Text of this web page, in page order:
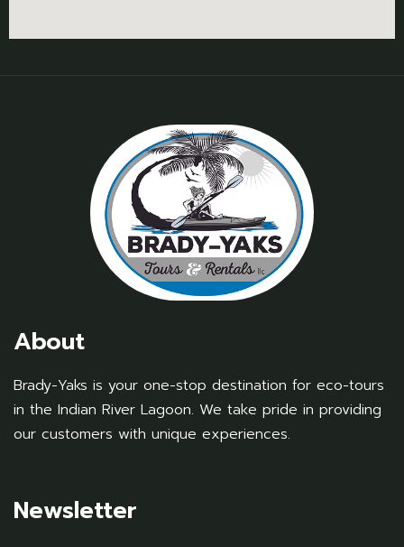
About
Brady-Yaks is your one-stop destination for eco-tours
in the Indian River Lagoon. We take pride in providing
our customers with unique experiences.
Newsletter